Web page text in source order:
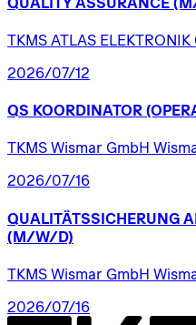
TKMS ATLAS
2026/07/12
QS KOORDINATOR
TKMS Wismar GmbH
2026/07/16
QUALITÄTSSICHERUNG
(M/W/D)
TKMS Wismar GmbH
2026/07/16